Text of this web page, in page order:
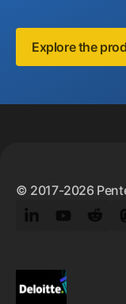
Explore the
© 2017-2026
LinkedInYouTubeReddit